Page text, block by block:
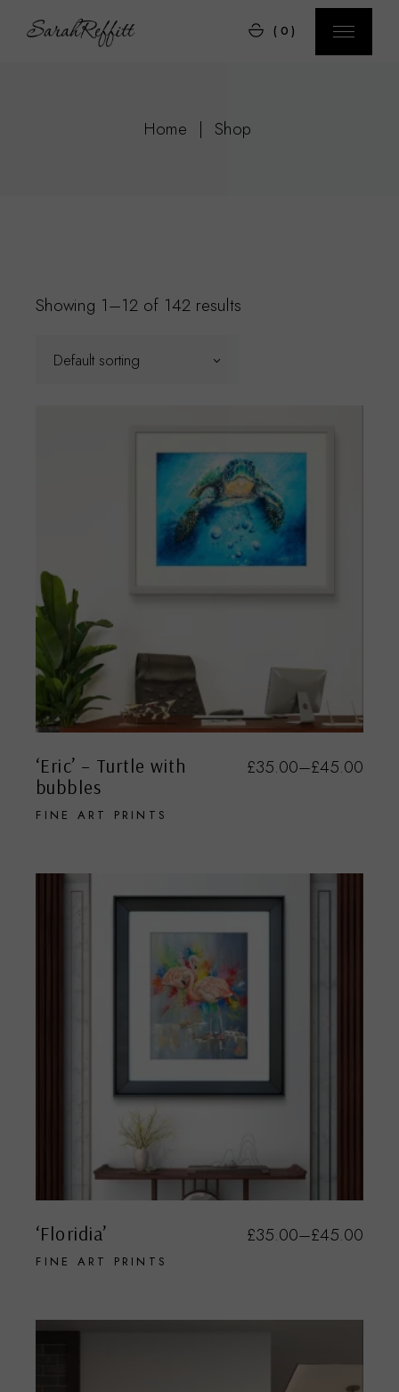
(0)
Home Shop
Showing 1–12 of 142 results
Default sorting
‘Eric’ – Turtle with
bubbles
FINE ART PRINTS
£35.00–£45.00
‘Floridia’
FINE ART PRINTS
£35.00–£45.00